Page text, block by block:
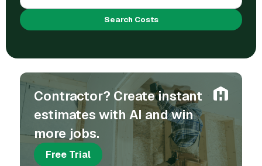
Search Costs
Contractor? Create instant
estimates with AI and win
more jobs.
Free Trial